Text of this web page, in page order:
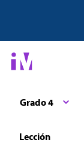
Grado 4
Lección